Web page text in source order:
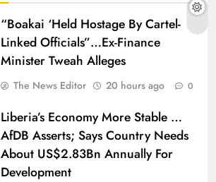
“Boakai ‘Held Hostage By Cartel-
Linked Officials”…Ex-Finance
Minister Tweah Alleges
The News Editor 20 hours ago 0
Liberia’s Economy More Stable …
AfDB Asserts; Says Country Needs
About US$2.83Bn Annually For
Development